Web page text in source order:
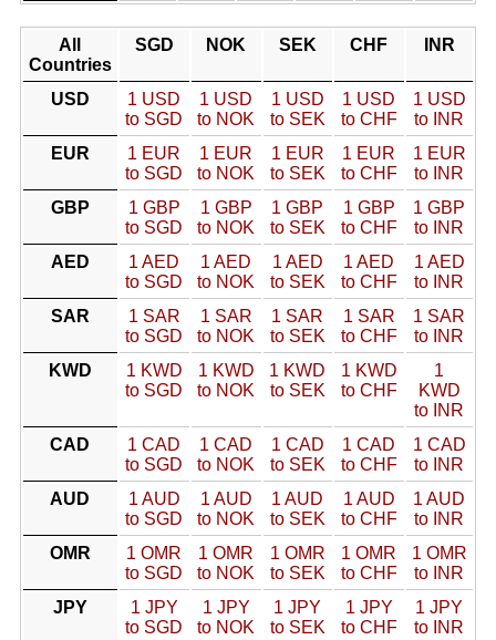
All
Countries
SGD NOK SEK CHF INR
USD
1 USD
to SGD
1 USD
to NOK
1 USD
to SEK
1 USD
to CHF
1 USD
to INR
EUR
1 EUR
to SGD
1 EUR
to NOK
1 EUR
to SEK
1 EUR
to CHF
1 EUR
to INR
GBP
1 GBP
to SGD
1 GBP
to NOK
1 GBP
to SEK
1 GBP
to CHF
1 GBP
to INR
AED
1 AED
to SGD
1 AED
to NOK
1 AED
to SEK
1 AED
to CHF
1 AED
to INR
SAR
1 SAR
to SGD
1 SAR
to NOK
1 SAR
to SEK
1 SAR
to CHF
1 SAR
to INR
KWD
1 KWD
to SGD
1 KWD
to NOK
1 KWD
to SEK
1 KWD
to CHF
1
KWD
to INR
CAD
1 CAD
to SGD
1 CAD
to NOK
1 CAD
to SEK
1 CAD
to CHF
1 CAD
to INR
AUD
1 AUD
to SGD
1 AUD
to NOK
1 AUD
to SEK
1 AUD
to CHF
1 AUD
to INR
OMR
1 OMR
to SGD
1 OMR
to NOK
1 OMR
to SEK
1 OMR
to CHF
1 OMR
to INR
JPY
1 JPY
to SGD
1 JPY
to NOK
1 JPY
to SEK
1 JPY
to CHF
1 JPY
to INR